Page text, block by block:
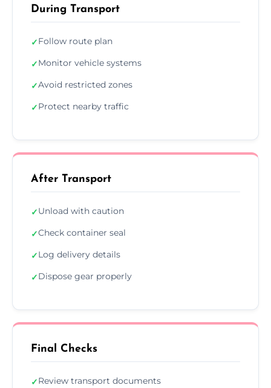
During Transport
✓Follow route plan
✓Monitor vehicle systems
✓Avoid restricted zones
✓Protect nearby traffic
After Transport
✓Unload with caution
✓Check container seal
✓Log delivery details
✓Dispose gear properly
Final Checks
✓Review transport documents